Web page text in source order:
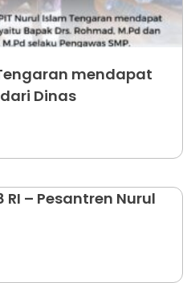
mendapat
Dinas
– Pesantren Nurul